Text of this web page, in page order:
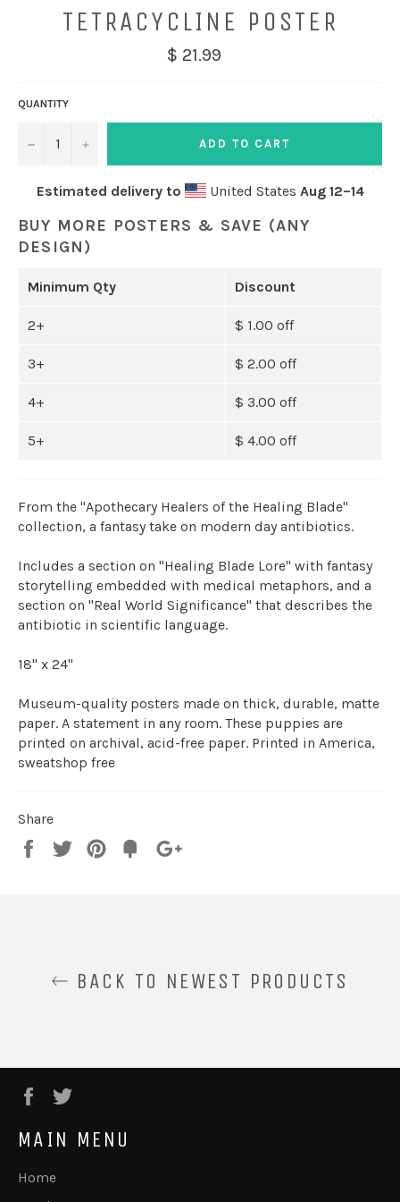
TETRACYCLINE POSTER
$ 21.99
QUANTITY
− + ADD TO CART
Estimated delivery to United States Aug 12⁠–14
BUY MORE POSTERS & SAVE (ANY
DESIGN)
Minimum Qty Discount
2+ $ 1.00 off
3+ $ 2.00 off
4+ $ 3.00 off
5+ $ 4.00 off
From the "Apothecary Healers of the Healing Blade"
collection, a fantasy take on modern day antibiotics.
Includes a section on "Healing Blade Lore" with fantasy
storytelling embedded with medical metaphors, and a
section on "Real World Significance" that describes the
antibiotic in scientific language.
18" x 24"
Museum-quality posters made on thick, durable, matte
paper. A statement in any room. These puppies are
printed on archival, acid-free paper. Printed in America,
sweatshop free
Share
Share
Tweet
Pin
Fancy
BACK TO NEWEST PRODUCTS
Facebook
MAIN MENU
Home